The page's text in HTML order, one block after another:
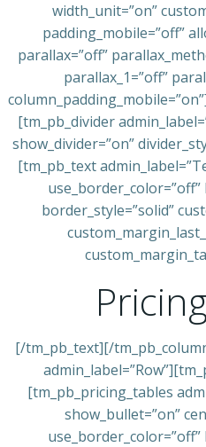
width_unit=”on”
padding_mobile=”off”
parallax=”off”
parallax_1=”off”
[tm_pb_divider
show_divider=”on”
[tm_pb_text
border_style=”solid”
[/tm_pb_text][/
[tm_pb_pricing_tables
show_bullet=”on”